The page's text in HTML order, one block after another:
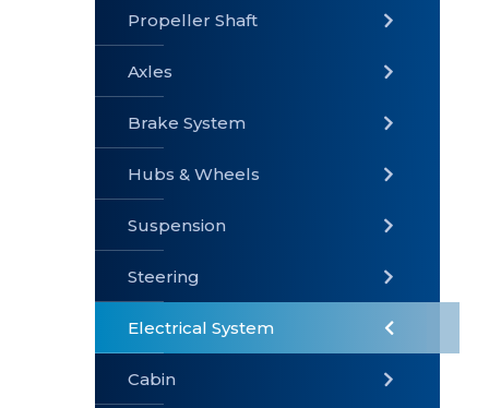
Shaft
» Axles
» Hubs &
Wheels
»
Suspension
Propeller Shaft
Axles
Brake System
Hubs & Wheels
Suspension
Steering
Electrical System
Cabin